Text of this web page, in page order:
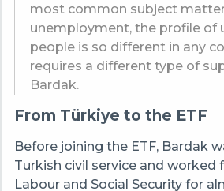
most common subject
unemployment, the profile of
people is so different in any
requires a different type of
Bardak.
From Türkiye to the ETF
Before joining the ETF, Bardak
Turkish civil service and worked
Labour and Social Security for